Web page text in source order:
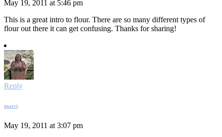
May 19, 2011 at 5:46 pm
This is a great intro to flour. There are so many different types of
flour out there it can get confusing. Thanks for sharing!
Reply
marci
May 19, 2011 at 3:07 pm